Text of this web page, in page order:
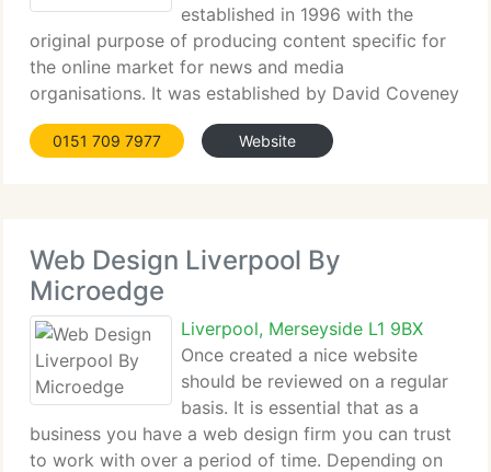
established in 1996 with the
original purpose of producing content specific for
the online market for news and media
organisations. It was established by David Coveney
and a group of journalists and was originally called
Speed Publications limited. We had lofty ambitions
0151 709 7977 Website
Web Design Liverpool By
Microedge
Liverpool, Merseyside L1 9BX
Once created a nice website
should be reviewed on a regular
basis. It is essential that as a
business you have a web design firm you can trust
to work with over a period of time. Depending on